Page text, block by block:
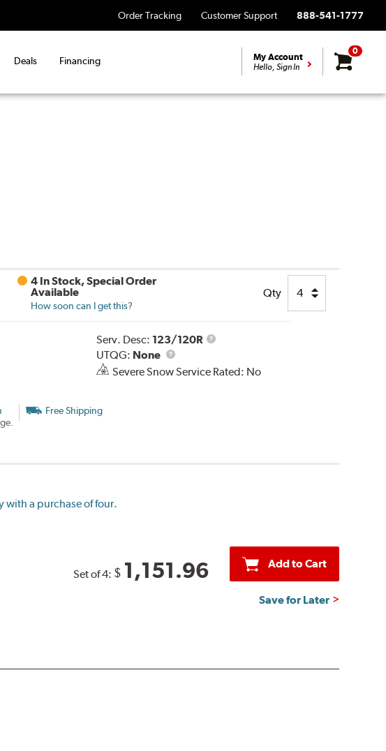
Order Tracking Customer Support 888-541-1777
Deals Financing My Account
Hello, Sign In
0
4 In Stock, Special Order
Available
How soon can I get this?
Qty
Serv. Desc: 123/120R
Service
UTQG: None
UTQG
Severe Snow Service Rated: No
Free Shipping
with a purchase of four.
Set of 4: $ 1,151.96 Add to Cart
Save for Later